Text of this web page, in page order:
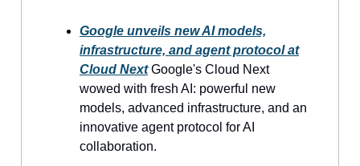
Google unveils new AI models,
infrastructure, and agent protocol at
Cloud NextGoogle's Cloud Next
wowed with fresh AI: powerful new
models, advanced infrastructure, and an
innovative agent protocol for AI
collaboration.